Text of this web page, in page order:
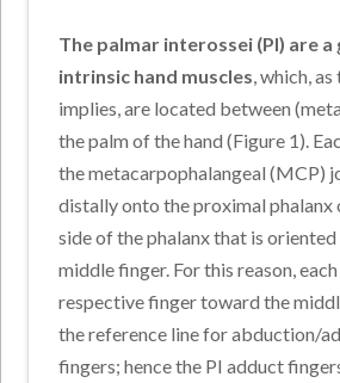
The palmar interossei (PI) are
intrinsic hand muscles, which,
implies, are located between
the palm of the hand (Figure 1).
the metacarpophalangeal (MCP)
distally onto the proximal phalanx
side of the phalanx that is
middle finger. For this reason,
respective finger toward the
the reference line for abduction/
fingers; hence the PI adduct